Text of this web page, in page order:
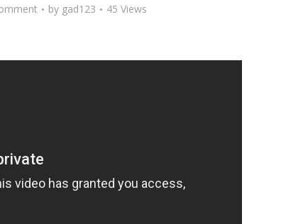
by gad123 45 Views